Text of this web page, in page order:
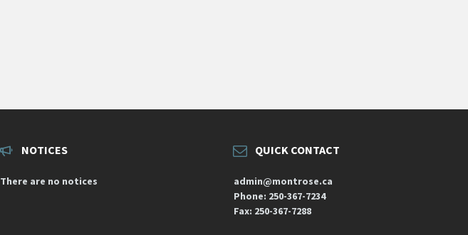
NOTICES
There are no notices
QUICK CONTACT
admin@montrose.ca
Phone: 250-367-7234
Fax: 250-367-7288